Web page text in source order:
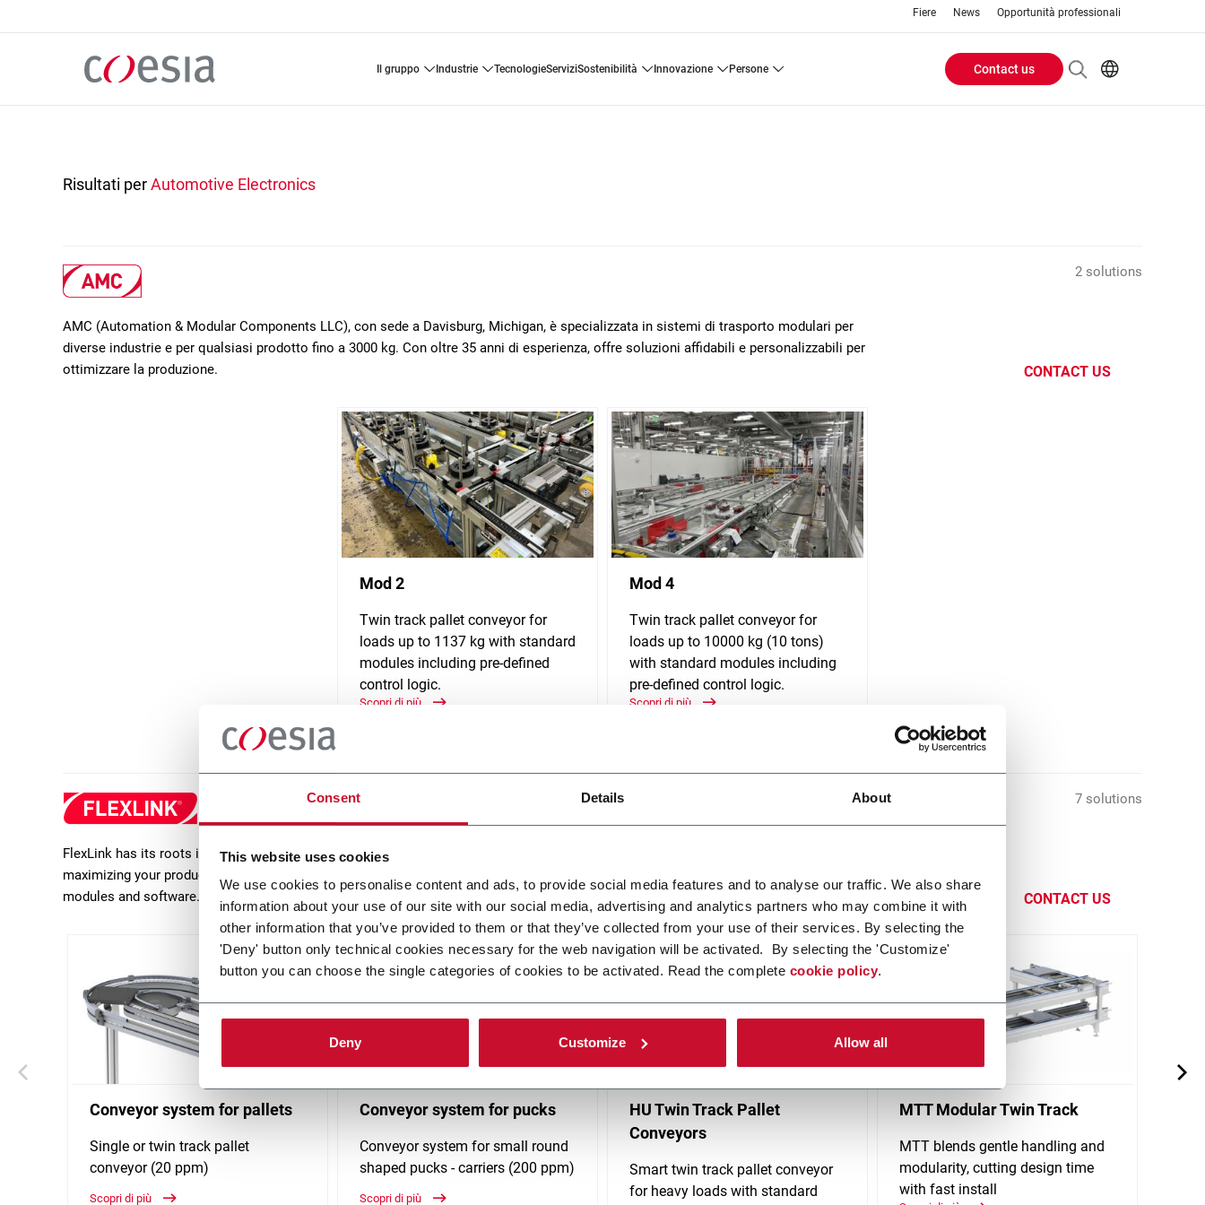
Consent Details About
This website uses cookies
We use cookies to personalise content and ads, to provide social media features and to analyse our traffic. We also share
information about your use of our site with our social media, advertising and analytics partners who may combine it with
other information that you’ve provided to them or that they’ve collected from your use of their services. By selecting the
'Deny' button only technical cookies necessary for the web navigation will be activated. By selecting the 'Customize'
button you can choose the single categories of cookies to be activated. Read the complete cookie policy.
Deny Customize Allow all
Fiere News Opportunità professionali
il gruppo industrie tecnologie servizi sostenibilità innovazione persone
Header
Contact us
Risultati perAutomotive Electronics
2 solutions
AMC (Automation & Modular Components LLC), con sede a Davisburg, Michigan, è specializzata in sistemi di trasporto modulari per
diverse industrie e per qualsiasi prodotto fino a 3000 kg. Con oltre 35 anni di esperienza, offre soluzioni affidabili e personalizzabili per
ottimizzare la produzione.
CONTACT US
Mod 2
Twin track pallet conveyor for
loads up to 1137 kg with standard
modules including pre-defined
control logic.
Scopri di più
Mod 4
Twin track pallet conveyor for
loads up to 10000 kg (10 tons)
with standard modules including
pre-defined control logic.
Scopri di più
7 solutions
FlexLink has its roots in production flow solutions in many industries and is driven by enhancing your long-term competitiveness by
maximizing your production efficiency. FlexLink focusses on proprietary products, such as flexible plastic chain conveyors, functions,
modules and software.
CONTACT US
Conveyor system for pallets
Single or twin track pallet
conveyor (20 ppm)
Scopri di più
Conveyor system for pucks
Conveyor system for small round
shaped pucks - carriers (200 ppm)
Scopri di più
HU Twin Track Pallet
Conveyors
Smart twin track pallet conveyor
for heavy loads with standard
MTT Modular Twin Track
MTT blends gentle handling and
modularity, cutting design time
with fast install